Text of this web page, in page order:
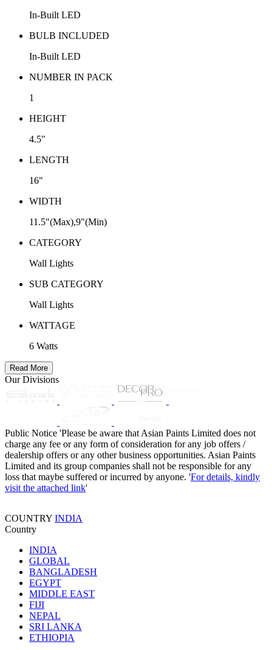
In-Built LED
BULB INCLUDED
In-Built LED
NUMBER IN PACK
1
HEIGHT
4.5"
LENGTH
16"
WIDTH
11.5"(Max),9"(Min)
CATEGORY
Wall Lights
SUB CATEGORY
Wall Lights
WATTAGE
6 Watts
Read More
Our Divisions
Public Notice 'Please be aware that Asian Paints Limited does not
charge any fee or any form of consideration for any job offers /
dealership offers or any other business opportunities. Asian Paints
Limited and its group companies shall not be responsible for any
loss that maybe suffered or incurred by anyone. 'For details, kindly
visit the attached link'
COUNTRY INDIA
Country
INDIA
GLOBAL
BANGLADESH
EGYPT
MIDDLE EAST
FIJI
NEPAL
SRI LANKA
ETHIOPIA